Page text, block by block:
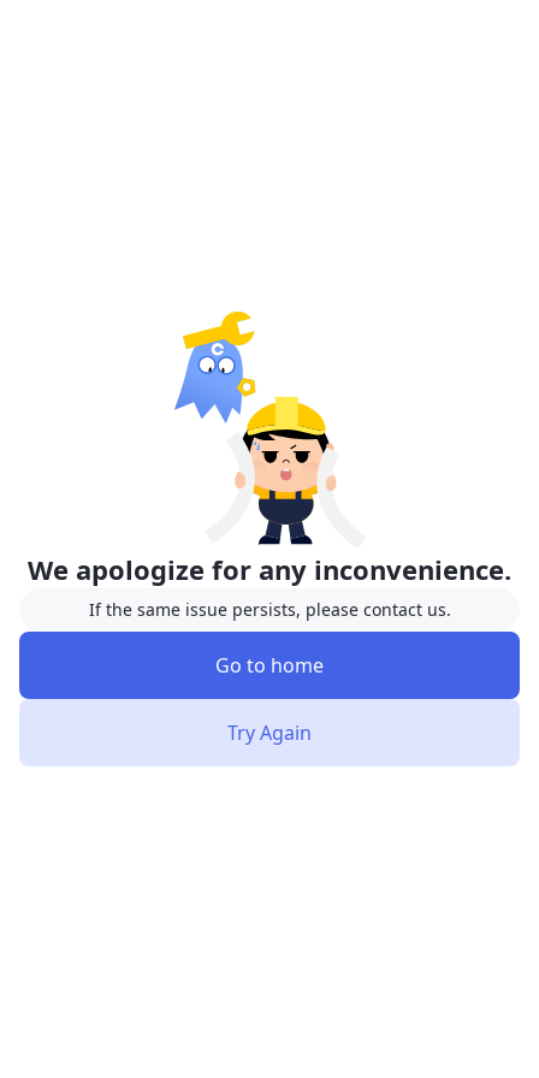
We apologize for any inconvenience.
If the same issue persists, please contact us.
Go to home
Try Again